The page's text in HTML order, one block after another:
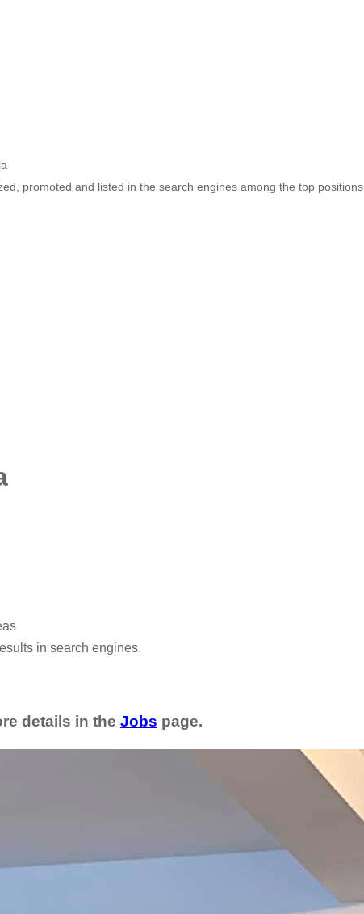
promoted and listed in the search engines among the top positions
in search engines.
details in the Jobs page.